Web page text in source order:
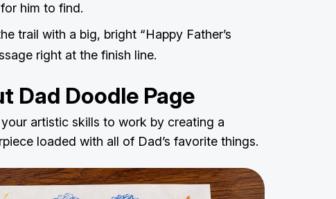
him to find.
trail with a big, bright “Happy Father’s
right at the finish line.
Dad Doodle Page
your artistic skills to work by creating a
loaded with all of Dad’s favorite things.